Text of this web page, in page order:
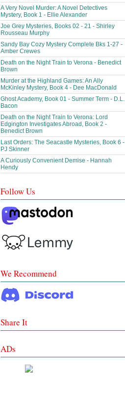
A Very Novel Murder: A Novel Detectives
Mystery, Book 1 - Ellie Alexander
Joe Grey Mysteries, Books 02 - 21 - Shirley
Rousseau Murphy
Sandy Bay Cozy Mystery Complete Bks 1-27 -
Amber Crewes
Death on the Night Train to Verona - Benedict
Brown
Murder at the Highland Games: An Ally
McKinley Mystery, Book 4 - Dee MacDonald
Ghost Academy, Book 01 - Summer Term - D.L.
Bacon
Death on the Night Train to Verona: Lord
Edgington Investigates Abroad, Book 2 -
Benedict Brown
Last Orders: The Seacastle Mysteries, Book 6 -
PJ Skinner
A Curiously Convenient Demise - Hannah
Hendy
Follow Us
We Recommend
Share It
ADs